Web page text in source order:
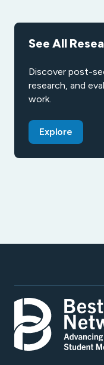
See All
Discover post-
research, and
work.
Explore